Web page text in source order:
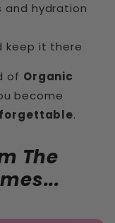
and hydration
keep it there
of Organic
become
.
The